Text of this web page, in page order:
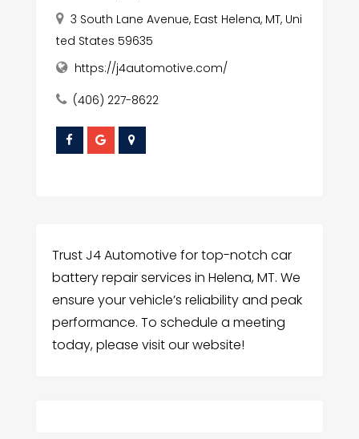
3 South Lane Avenue, East Helena, MT, Uni
ted States 59635
https://j4automotive.com/
(406) 227-8622
Trust J4 Automotive for top-notch car
battery repair services in Helena, MT. We
ensure your vehicle’s reliability and peak
performance. To schedule a meeting
today, please visit our website!